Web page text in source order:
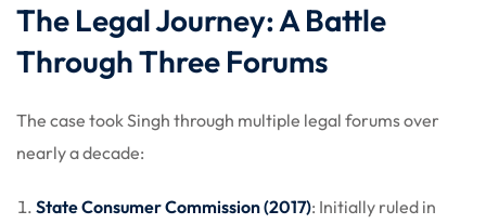
The Legal Journey: A Battle
Through Three Forums
The case took Singh through multiple legal forums over
nearly a decade:
State Consumer Commission (2017): Initially ruled in